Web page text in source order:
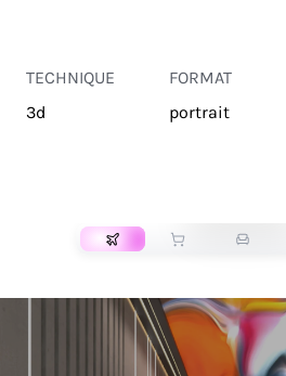
TECHNIQUE
3d
FORMAT
portrait